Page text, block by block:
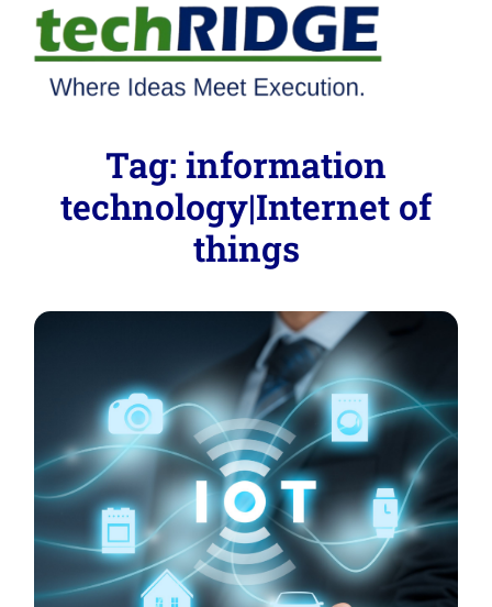
Tag: information
technology|Internet of
things